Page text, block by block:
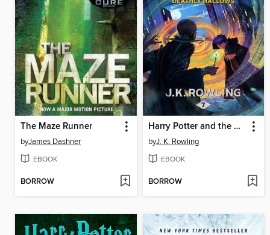
The Maze Runner
byJames Dashner
EBOOK
BORROW
Harry Potter and the Deathly Hallows
byJ. K. Rowling
EBOOK
BORROW